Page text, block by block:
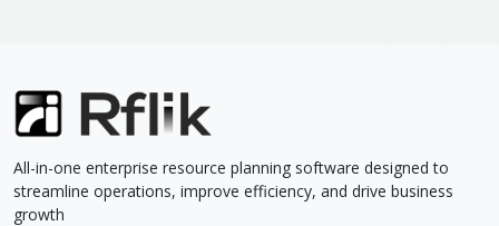
All-in-one enterprise resource planning software designed to
streamline operations, improve efficiency, and drive business
growth